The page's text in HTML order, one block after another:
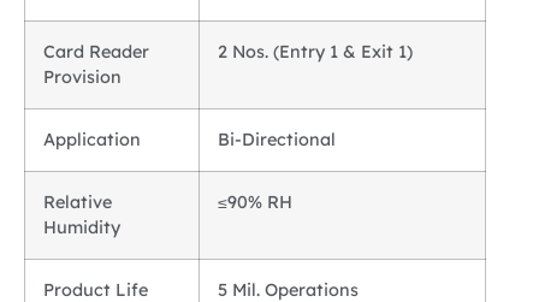
Card Reader
Provision
2 Nos. (Entry 1 & Exit 1)
Application Bi-Directional
Relative
Humidity
≤90% RH
Product Life
5 Mil. Operations